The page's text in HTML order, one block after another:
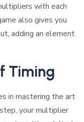
with each
also gives you
adding an element
Timing
in mastering the art
your multiplier